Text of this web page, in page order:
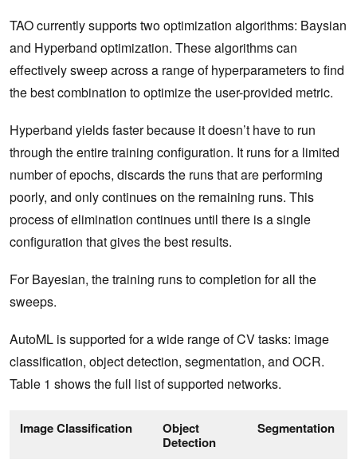
TAO currently supports two optimization algorithms: Baysian
and Hyperband optimization. These algorithms can
effectively sweep across a range of hyperparameters to find
the best combination to optimize the user-provided metric.
Hyperband yields faster because it doesn’t have to run
through the entire training configuration. It runs for a limited
number of epochs, discards the runs that are performing
poorly, and only continues on the remaining runs. This
process of elimination continues until there is a single
configuration that gives the best results.
For Bayesian, the training runs to completion for all the
sweeps.
AutoML is supported for a wide range of CV tasks: image
classification, object detection, segmentation, and OCR.
Table 1 shows the full list of supported networks.
Image Classification
Object
Detection
Segmentation